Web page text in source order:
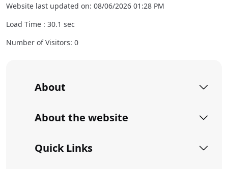
Website last updated on: 08/06/2026 01:28 PM
Load Time : 30.1 sec
Number of Visitors: 0
About
About the website
Quick Links